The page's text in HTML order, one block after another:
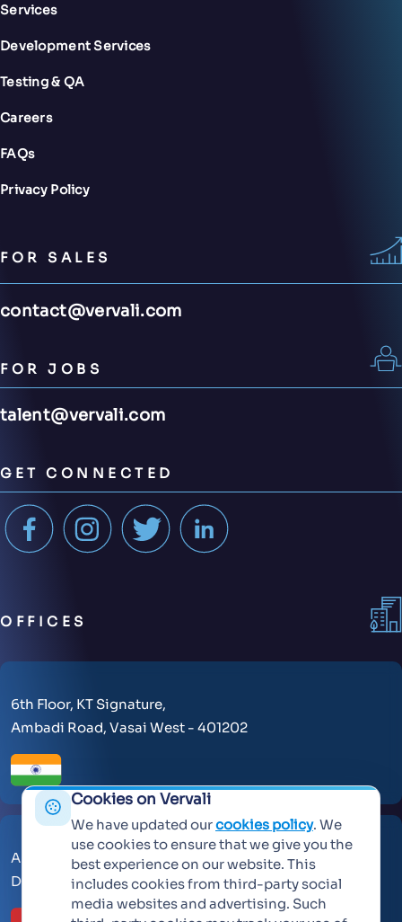
Services
Development Services
Testing & QA
Careers
FAQs
Privacy Policy
FOR SALES
contact@vervali.com
FOR JOBS
talent@vervali.com
GET CONNECTED
OFFICES
6th Floor, KT Signature,
Ambadi Road, Vasai West - 401202
AL Makateb Suite, Sheikh Zayed Road, Office No 104,
Dubai, United Arab Emirates, 30557.
Cookies on Vervali
We have updated ourcookies policy. We
use cookies to ensure that we give you the
best experience on our website. This
includes cookies from third-party social
media websites and advertising. Such